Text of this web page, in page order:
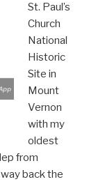
St. Paul’s
Church
National
Historic
Site in
Mount
Vernon
with my
oldest
from
back the